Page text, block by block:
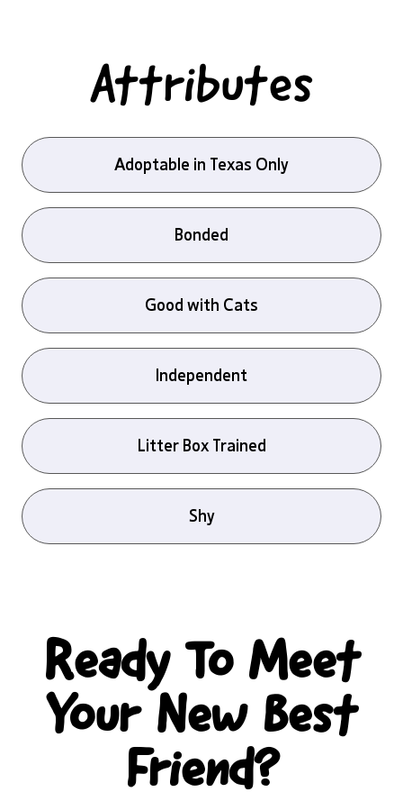
Attributes
Adoptable in Texas Only
Bonded
Good with Cats
Independent
Litter Box Trained
Shy
Ready To Meet
Your New Best
Friend?